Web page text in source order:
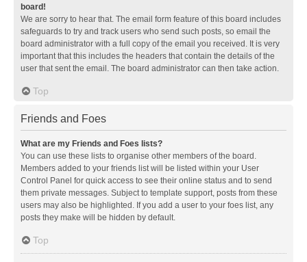
board!
We are sorry to hear that. The email form feature of this board includes
safeguards to try and track users who send such posts, so email the
board administrator with a full copy of the email you received. It is very
important that this includes the headers that contain the details of the
user that sent the email. The board administrator can then take action.
Top
Friends and Foes
What are my Friends and Foes lists?
You can use these lists to organise other members of the board.
Members added to your friends list will be listed within your User
Control Panel for quick access to see their online status and to send
them private messages. Subject to template support, posts from these
users may also be highlighted. If you add a user to your foes list, any
posts they make will be hidden by default.
Top